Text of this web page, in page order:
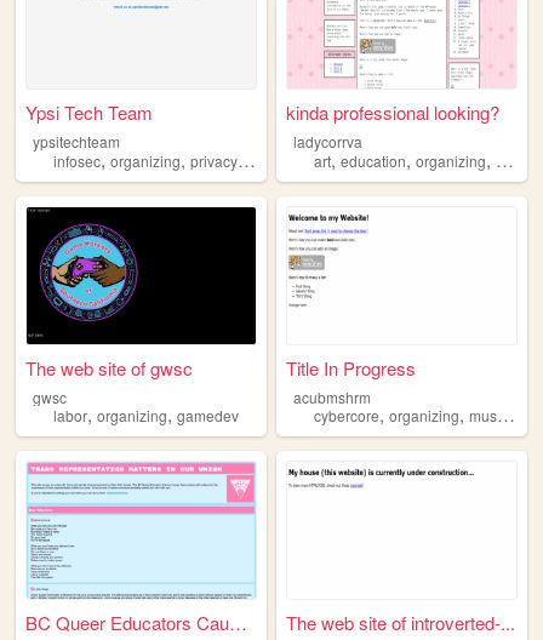
Ypsi Tech Team
ypsitechteam
infosec, organizing, privacy,sharing foss
kinda professional looking?
ladycorrva
art,education,organizing,
The web site of gwsc
gwsc
labor, organizing, gamedev
Title In Progress
acubmshrm
cybercore,organizing,music ,
BC Queer Educators Caucus The web site of introverted-...